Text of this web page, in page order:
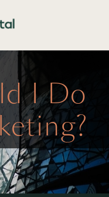
I Do